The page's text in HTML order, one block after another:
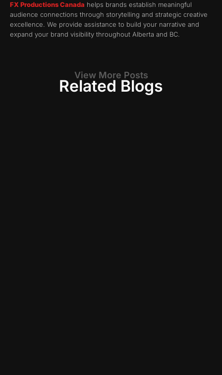
FX Productions Canada helps brands establish meaningful
audience connections through storytelling and strategic creative
excellence. We provide assistance to build your narrative and
expand your brand visibility throughout Alberta and BC.
View More Posts
Related Blogs